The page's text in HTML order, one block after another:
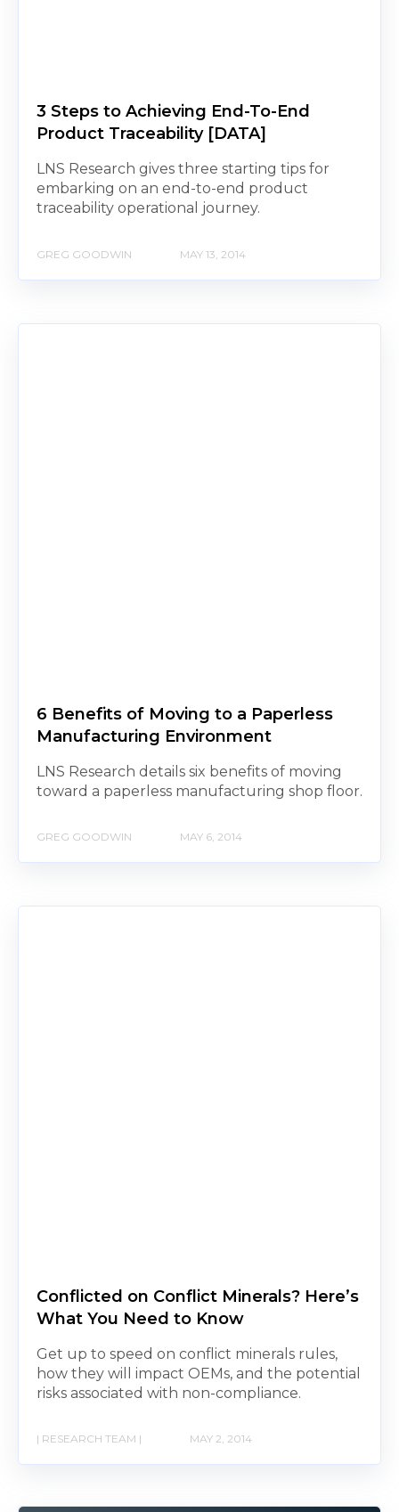
3 Steps to Achieving End-To-End
Product Traceability [DATA]
LNS Research gives three starting tips for
embarking on an end-to-end product
traceability operational journey.
GREG GOODWIN MAY 13, 2014
6 Benefits of Moving to a Paperless
Manufacturing Environment
LNS Research details six benefits of moving
toward a paperless manufacturing shop floor.
GREG GOODWIN MAY 6, 2014
Conflicted on Conflict Minerals? Here’s
What You Need to Know
Get up to speed on conflict minerals rules,
how they will impact OEMs, and the potential
risks associated with non-compliance.
| RESEARCH TEAM | MAY 2, 2014